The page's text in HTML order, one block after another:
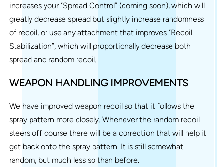
increases your “Spread Control” (coming soon), which will
greatly decrease spread but slightly increase randomness
of recoil, or use any attachment that improves “Recoil
Stabilization”, which will proportionally decrease both
spread and random recoil.
WEAPON HANDLING IMPROVEMENTS
We have improved weapon recoil so that it follows the
spray pattern more closely. Whenever the random recoil
steers off course there will be a correction that will help it
get back onto the spray pattern. It is still somewhat
random, but much less so than before.